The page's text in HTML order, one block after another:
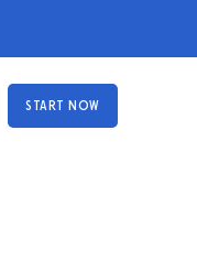
START NOW